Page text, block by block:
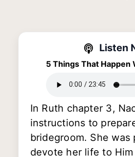
Listen
5 Things That Happen
In Ruth chapter 3,
instructions to
bridegroom. She was
devote her life to